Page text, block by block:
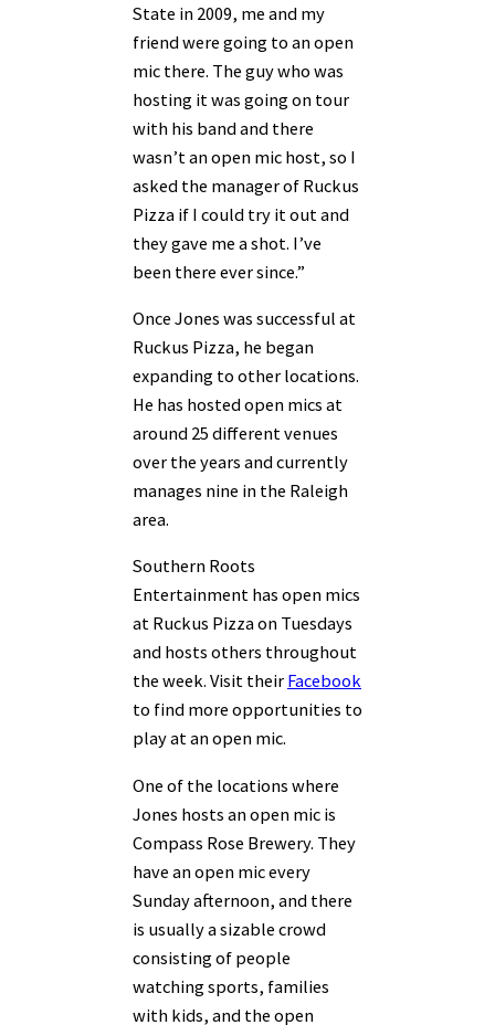
State in 2009, me and my
friend were going to an open
mic there. The guy who was
hosting it was going on tour
with his band and there
wasn’t an open mic host, so I
asked the manager of Ruckus
Pizza if I could try it out and
they gave me a shot. I’ve
been there ever since.”
Once Jones was successful at
Ruckus Pizza, he began
expanding to other locations.
He has hosted open mics at
around 25 different venues
over the years and currently
manages nine in the Raleigh
area.
Southern Roots
Entertainment has open mics
at Ruckus Pizza on Tuesdays
and hosts others throughout
the week. Visit their Facebook
to find more opportunities to
play at an open mic.
One of the locations where
Jones hosts an open mic is
Compass Rose Brewery. They
have an open mic every
Sunday afternoon, and there
is usually a sizable crowd
consisting of people
watching sports, families
with kids, and the open